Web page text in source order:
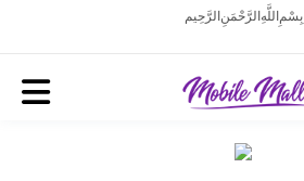
بِسْمِ اللَّهِ الرَّحْمَنِ الرَّحِيم